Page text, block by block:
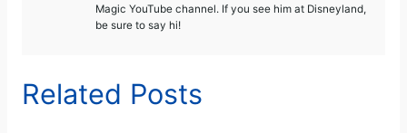
Magic YouTube channel. If you see him at Disneyland,
be sure to say hi!
Related Posts